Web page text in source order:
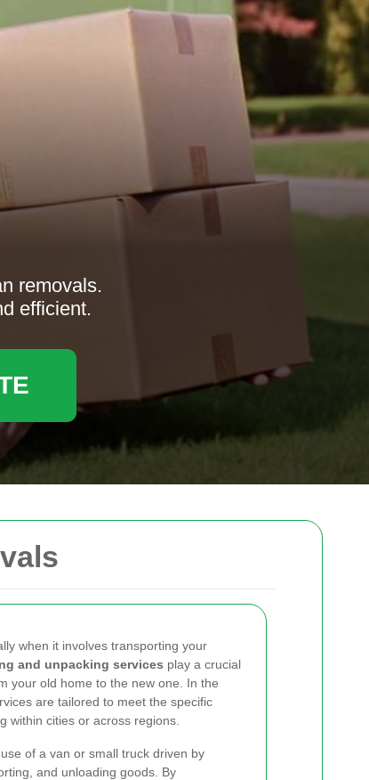
when it involves transporting your
and unpacking services play a crucial
your old home to the new one. In the
are tailored to meet the specific
within cities or across regions.
of a van or small truck driven by
and unloading goods. By
removals.
efficient.